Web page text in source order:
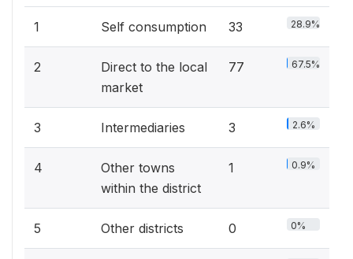
1 Self consumption 33 28.9%
2
Direct to the local
market
77 67.5%
3 Intermediaries 3 2.6%
4
Other towns
within the district
1 0.9%
5 Other districts 0 0%